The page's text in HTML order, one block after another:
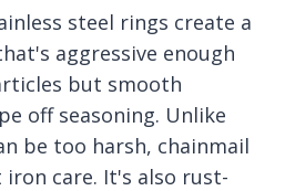
steel rings create a
aggressive enough
but smooth
off seasoning. Unlike
be too harsh, chainmail
iron care. It's also rust-